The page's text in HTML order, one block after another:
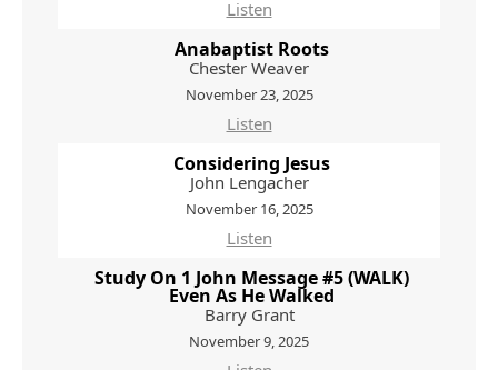
Listen
Anabaptist Roots
Chester Weaver
November 23, 2025
Listen
Considering Jesus
John Lengacher
November 16, 2025
Listen
Study On 1 John Message #5 (WALK)
Even As He Walked
Barry Grant
November 9, 2025